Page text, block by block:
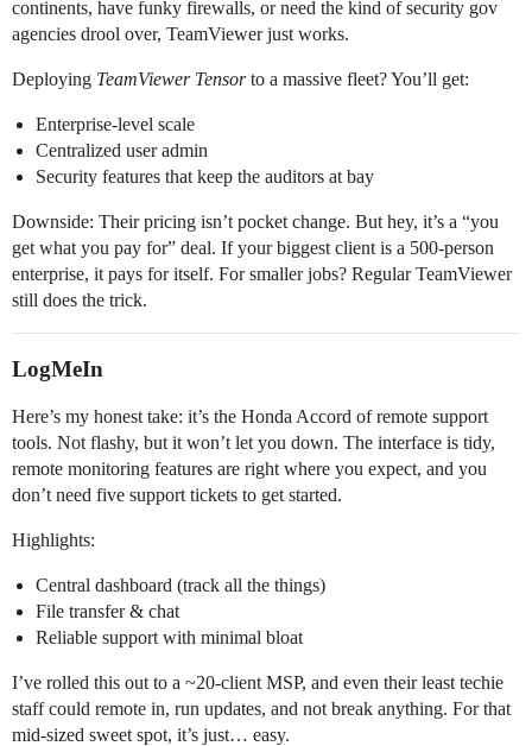
continents, have funky firewalls, or need the kind of security gov
agencies drool over, TeamViewer just works.
Deploying TeamViewer Tensorto a massive fleet? You’ll get:
Enterprise-level scale
Centralized user admin
Security features that keep the auditors at bay
Downside: Their pricing isn’t pocket change. But hey, it’s a “you
get what you pay for” deal. If your biggest client is a 500-person
enterprise, it pays for itself. For smaller jobs? Regular TeamViewer
still does the trick.
LogMeIn
Here’s my honest take: it’s the Honda Accord of remote support
tools. Not flashy, but it won’t let you down. The interface is tidy,
remote monitoring features are right where you expect, and you
don’t need five support tickets to get started.
Highlights:
Central dashboard (track all the things)
File transfer & chat
Reliable support with minimal bloat
I’ve rolled this out to a ~20-client MSP, and even their least techie
staff could remote in, run updates, and not break anything. For that
mid-sized sweet spot, it’s just… easy.